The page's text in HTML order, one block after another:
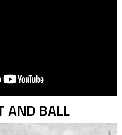
AND BALL